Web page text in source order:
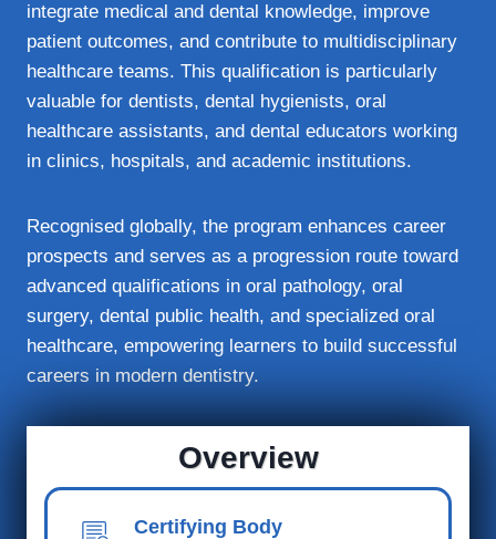
integrate medical and dental knowledge, improve
patient outcomes, and contribute to multidisciplinary
healthcare teams. This qualification is particularly
valuable for dentists, dental hygienists, oral
healthcare assistants, and dental educators working
in clinics, hospitals, and academic institutions.
Recognised globally, the program enhances career
prospects and serves as a progression route toward
advanced qualifications in oral pathology, oral
surgery, dental public health, and specialized oral
healthcare, empowering learners to build successful
careers in modern dentistry.
Overview
Certifying Body